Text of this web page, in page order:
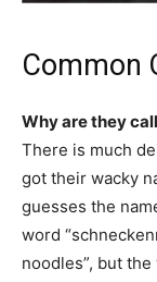
Common
Why are they
There is much
got their wacky
guesses the
word
noodles”, but